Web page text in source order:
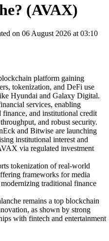
(AVAX)
on 06 August 2026 at 03:10
platform gaining
tokenization, and DeFi use
Hyundai and Galaxy Digital.
services, enabling
finance, and institutional credit
and robust security.
and Bitwise are launching
institutional interest and
via regulated investment
tokenization of real-world
frameworks for media
traditional finance
remains a top blockchain
as shown by strong
with fintech and entertainment